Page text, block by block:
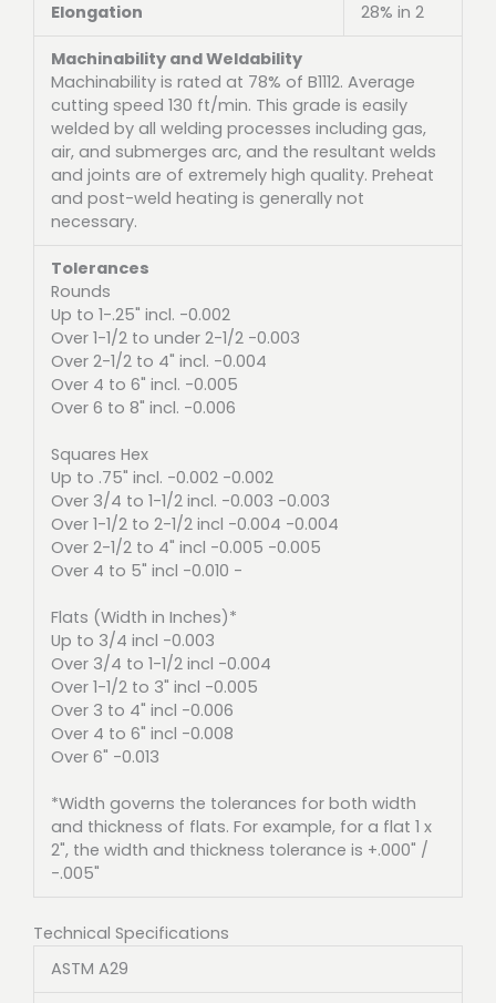
Elongation 28% in 2
Machinability and Weldability
Machinability is rated at 78% of B1112. Average
cutting speed 130 ft/min. This grade is easily
welded by all welding processes including gas,
air, and submerges arc, and the resultant welds
and joints are of extremely high quality. Preheat
and post-weld heating is generally not
necessary.
Tolerances
Rounds
Up to 1-.25" incl. -0.002
Over 1-1/2 to under 2-1/2 -0.003
Over 2-1/2 to 4" incl. -0.004
Over 4 to 6" incl. -0.005
Over 6 to 8" incl. -0.006
Squares Hex
Up to .75" incl. -0.002 -0.002
Over 3/4 to 1-1/2 incl. -0.003 -0.003
Over 1-1/2 to 2-1/2 incl -0.004 -0.004
Over 2-1/2 to 4" incl -0.005 -0.005
Over 4 to 5" incl -0.010 -
Flats (Width in Inches)*
Up to 3/4 incl -0.003
Over 3/4 to 1-1/2 incl -0.004
Over 1-1/2 to 3" incl -0.005
Over 3 to 4" incl -0.006
Over 4 to 6" incl -0.008
Over 6" -0.013
*Width governs the tolerances for both width
and thickness of flats. For example, for a flat 1 x
2", the width and thickness tolerance is +.000" /
-.005"
Technical Specifications
ASTM A29